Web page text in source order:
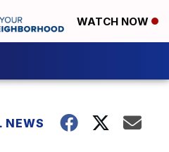
WATCH NOW
NEWS